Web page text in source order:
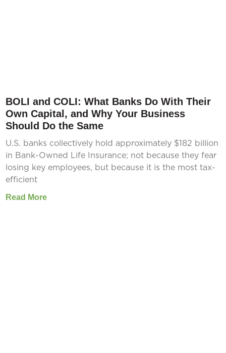
BOLI and COLI: What Banks Do With Their
Own Capital, and Why Your Business
Should Do the Same
U.S. banks collectively hold approximately $182 billion
in Bank-Owned Life Insurance; not because they fear
losing key employees, but because it is the most tax-
efficient
Read More